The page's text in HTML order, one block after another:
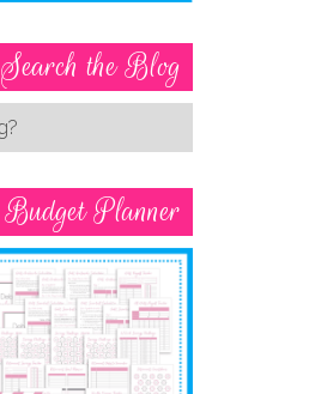
Search the Blog
Budget Planner